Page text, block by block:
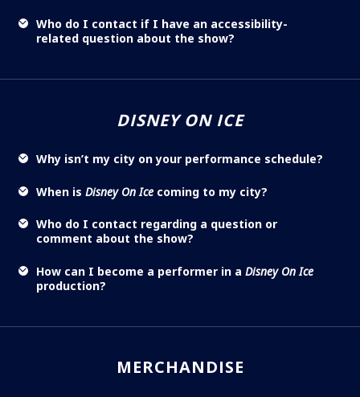
Who do I contact if I have an accessibility-
related question about the show?
DISNEY ON ICE
Why isn’t my city on your performance schedule?
When is Disney On Ice coming to my city?
Who do I contact regarding a question or
comment about the show?
How can I become a performer in a Disney On Ice
production?
MERCHANDISE